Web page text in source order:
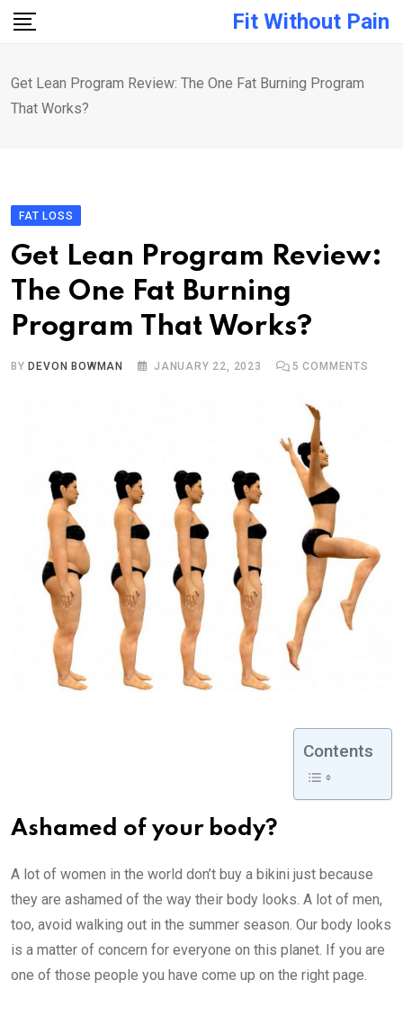
Skip
Fit Without Pain
Get Lean Program Review: The One Fat Burning Program
That Works?
FAT LOSS
Get Lean Program Review:
The One Fat Burning
Program That Works?
BY DEVON BOWMAN JANUARY 22, 2023 5 COMMENTS
Contents
Ashamed of your body?
A lot of women in the world don’t buy a bikini just because
they are ashamed of the way their body looks. A lot of men,
too, avoid walking out in the summer season. Our body looks
is a matter of concern for everyone on this planet. If you are
one of those people you have come up on the right page.